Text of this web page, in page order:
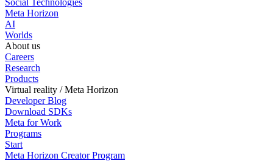
Social Technologies
Meta Horizon
AI
Worlds
About us
Careers
Research
Products
Virtual reality / Meta Horizon
Developer Blog
Download SDKs
Meta for Work
Programs
Start
Meta Horizon Creator Program